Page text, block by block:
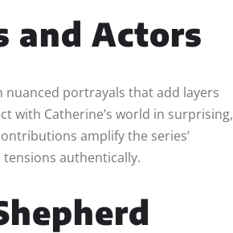
and Actors
portrayals that add layers
with Catherine’s world in surprising,
amplify the series’
authentically.